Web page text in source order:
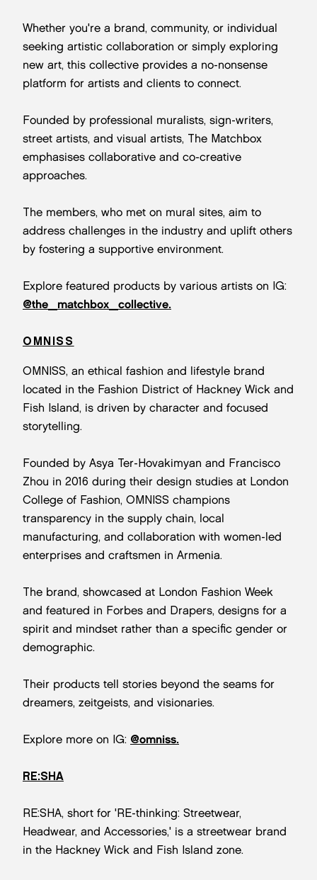
Whether you're a brand, community, or individual
seeking artistic collaboration or simply exploring
new art, this collective provides a no-nonsense
platform for artists and clients to connect.
Founded by professional muralists, sign-writers,
street artists, and visual artists, The Matchbox
emphasises collaborative and co-creative
approaches.
The members, who met on mural sites, aim to
address challenges in the industry and uplift others
by fostering a supportive environment.
Explore featured products by various artists on IG:
@the_matchbox_collective.
OMNISS
OMNISS, an ethical fashion and lifestyle brand
located in the Fashion District of Hackney Wick and
Fish Island, is driven by character and focused
storytelling.
Founded by Asya Ter-Hovakimyan and Francisco
Zhou in 2016 during their design studies at London
College of Fashion, OMNISS champions
transparency in the supply chain, local
manufacturing, and collaboration with women-led
enterprises and craftsmen in Armenia.
The brand, showcased at London Fashion Week
and featured in Forbes and Drapers, designs for a
spirit and mindset rather than a specific gender or
demographic.
Their products tell stories beyond the seams for
dreamers, zeitgeists, and visionaries.
Explore more on IG: @omniss.
RE:SHA
RE:SHA, short for 'RE-thinking: Streetwear,
Headwear, and Accessories,' is a streetwear brand
in the Hackney Wick and Fish Island zone.